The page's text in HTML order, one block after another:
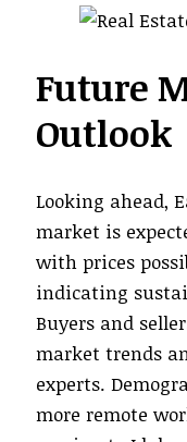
Future
Outlook
Looking ahead,
market is
with prices
indicating
Buyers and
market trends
experts.
more remote